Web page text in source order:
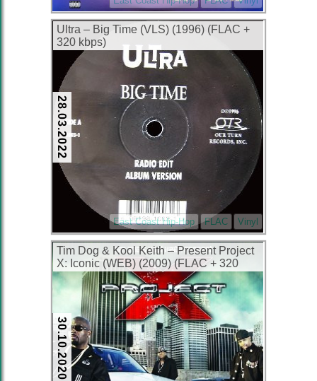
Ultra – Big Time (VLS) (1996) (FLAC +
320 kbps)
28.03.2022
East Coast Hip-Hop FLAC Vinyl
Tim Dog & Kool Keith – Present Project
X: Iconic (WEB) (2009) (FLAC + 320
kbps)
30.10.2020